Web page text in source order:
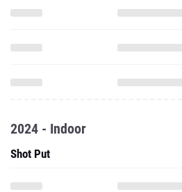
2024 - Indoor
Shot Put